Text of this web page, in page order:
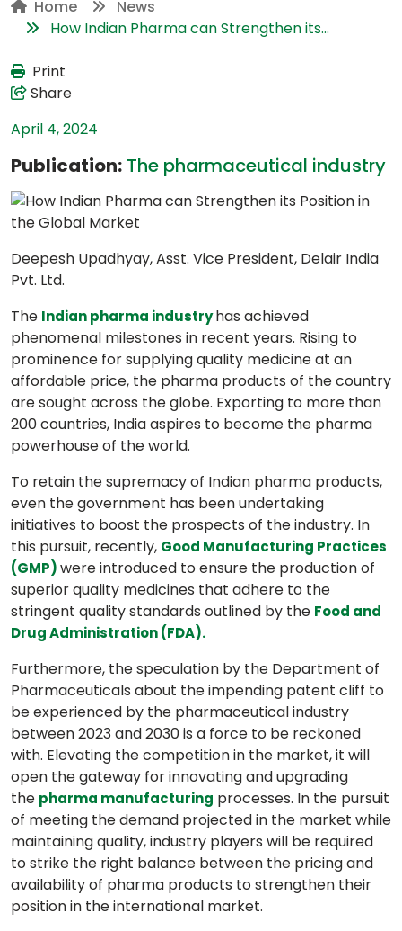
Home
News
How Indian Pharma can Strengthen its...
Print
Share
April 4, 2024
Publication: The pharmaceutical industry
Deepesh Upadhyay, Asst. Vice President, Delair India
Pvt. Ltd.
The Indian pharma industryhas achieved
phenomenal milestones in recent years. Rising to
prominence for supplying quality medicine at an
affordable price, the pharma products of the country
are sought across the globe. Exporting to more than
200 countries, India aspires to become the pharma
powerhouse of the world.
To retain the supremacy of Indian pharma products,
even the government has been undertaking
initiatives to boost the prospects of the industry. In
this pursuit, recently, Good Manufacturing Practices
(GMP)were introduced to ensure the production of
superior quality medicines that adhere to the
stringent quality standards outlined by the Food and
Drug Administration (FDA).
Furthermore, the speculation by the Department of
Pharmaceuticals about the impending patent cliff to
be experienced by the pharmaceutical industry
between 2023 and 2030 is a force to be reckoned
with. Elevating the competition in the market, it will
open the gateway for innovating and upgrading
the pharma manufacturing processes. In the pursuit
of meeting the demand projected in the market while
maintaining quality, industry players will be required
to strike the right balance between the pricing and
availability of pharma products to strengthen their
position in the international market.